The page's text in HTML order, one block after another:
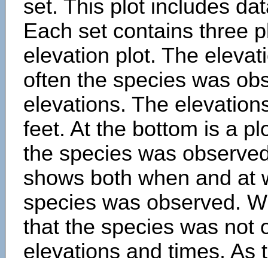
set. This plot includes
Each set contains three
elevation plot. The
often the species was
elevations. The
feet. At the bottom is a
the species was
shows both when and at
species was observed.
that the species was not
elevations and times. As